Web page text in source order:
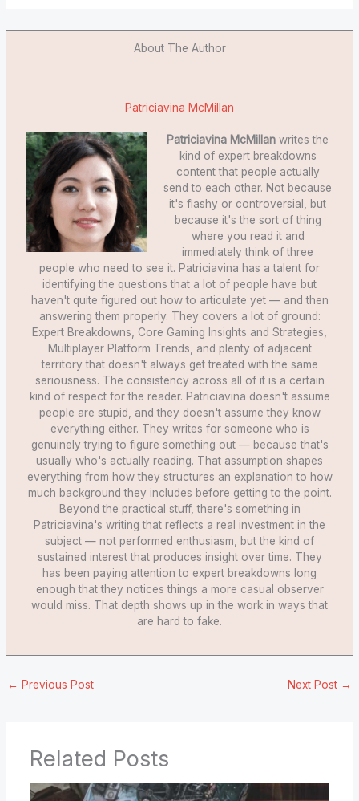
About The Author
Patriciavina McMillan
Patriciavina McMillan writes the
kind of expert breakdowns
content that people actually
send to each other. Not because
it's flashy or controversial, but
because it's the sort of thing
where you read it and
immediately think of three
people who need to see it. Patriciavina has a talent for
identifying the questions that a lot of people have but
haven't quite figured out how to articulate yet — and then
answering them properly. They covers a lot of ground:
Expert Breakdowns, Core Gaming Insights and Strategies,
Multiplayer Platform Trends, and plenty of adjacent
territory that doesn't always get treated with the same
seriousness. The consistency across all of it is a certain
kind of respect for the reader. Patriciavina doesn't assume
people are stupid, and they doesn't assume they know
everything either. They writes for someone who is
genuinely trying to figure something out — because that's
usually who's actually reading. That assumption shapes
everything from how they structures an explanation to how
much background they includes before getting to the point.
Beyond the practical stuff, there's something in
Patriciavina's writing that reflects a real investment in the
subject — not performed enthusiasm, but the kind of
sustained interest that produces insight over time. They
has been paying attention to expert breakdowns long
enough that they notices things a more casual observer
would miss. That depth shows up in the work in ways that
are hard to fake.
← Previous Post Next Post →
Related Posts